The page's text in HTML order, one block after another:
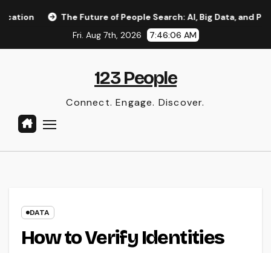
The Future of People Search: AI, Big Data, and Privacy
Fri. Aug 7th, 2026
7:46:07 AM
123 People
Connect. Engage. Discover.
DATA
How to Verify Identities